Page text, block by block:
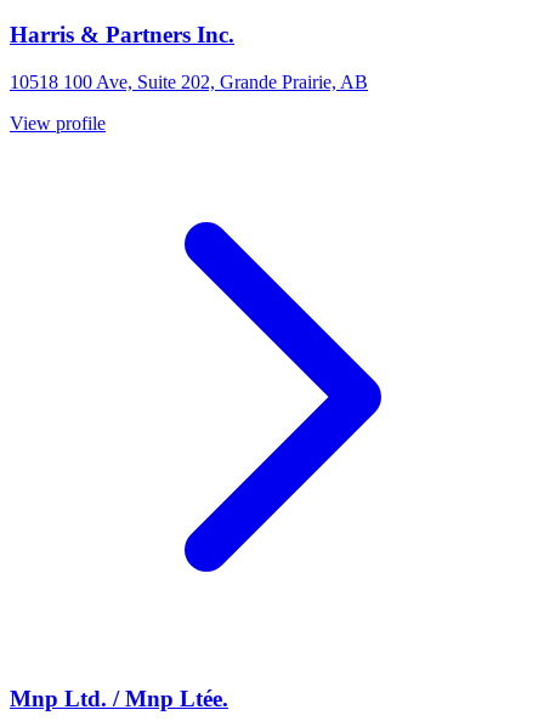
Harris & Partners Inc.
10518 100 Ave, Suite 202, Grande Prairie, AB
View profile
Mnp Ltd. / Mnp Ltée.